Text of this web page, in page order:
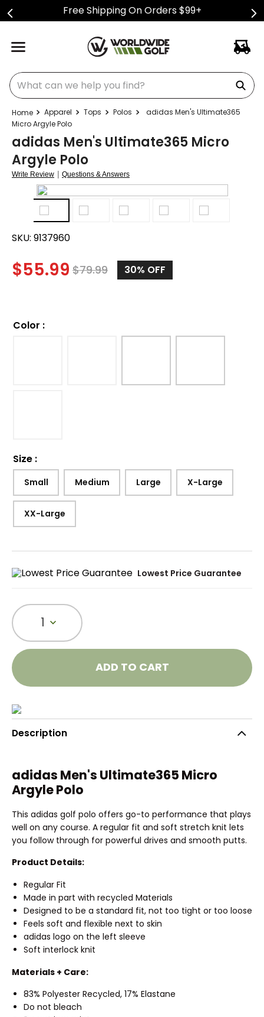
Free Shipping On Orders $99+
What can we help you find?
Apparel Tops Polos
adidas Men's Ultimate365
Micro Argyle Polo
adidas Men's Ultimate365 Micro
Argyle Polo
Write Review | Questions & Answers
SKU: 9137960
$55.99 $79.99 30% OFF
Color :
Size :
Small Medium Large X-Large
XX-Large
Lowest Price Guarantee
1
ADD TO CART
Description
adidas Men's Ultimate365 Micro
Argyle Polo
This adidas golf polo offers go-to performance that plays
well on any course. A regular fit and soft stretch knit lets
you follow through for powerful drives and smooth putts.
Product Details:
Regular Fit
Made in part with recycled Materials
Designed to be a standard fit, not too tight or too loose
Feels soft and flexible next to skin
adidas logo on the left sleeve
Soft interlock knit
Materials + Care:
83% Polyester Recycled, 17% Elastane
Do not bleach